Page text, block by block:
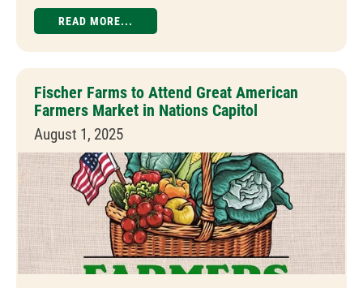
READ MORE...
Fischer Farms to Attend Great American
Farmers Market in Nations Capitol
August 1, 2025